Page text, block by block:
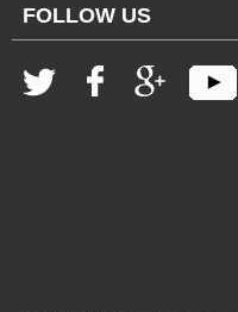
FOLLOW US